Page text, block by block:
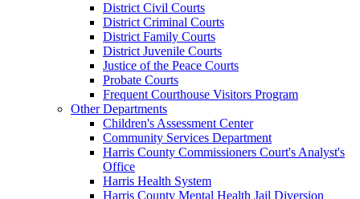
District Civil Courts
District Criminal Courts
District Family Courts
District Juvenile Courts
Justice of the Peace Courts
Probate Courts
Frequent Courthouse Visitors Program
Other Departments
Children's Assessment Center
Community Services Department
Harris County Commissioners Court's Analyst's
Office
Harris Health System
Harris County Mental Health Jail Diversion